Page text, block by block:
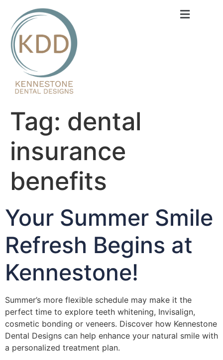
Tag: dental
insurance
benefits
Your Summer Smile
Refresh Begins at
Kennestone!
Summer’s more flexible schedule may make it the
perfect time to explore teeth whitening, Invisalign,
cosmetic bonding or veneers. Discover how Kennestone
Dental Designs can help enhance your natural smile with
a personalized treatment plan.